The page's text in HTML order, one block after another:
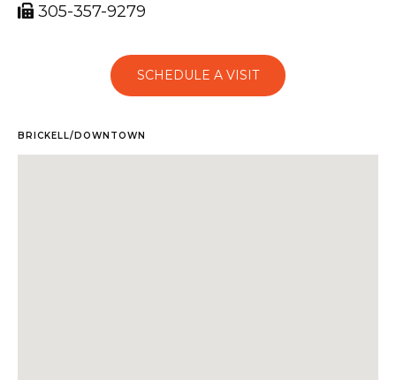
305-357-9279
SCHEDULE A VISIT
BRICKELL/DOWNTOWN